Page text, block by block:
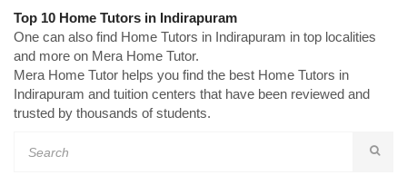
Top 10 Home Tutors in Indirapuram
One can also find Home Tutors in Indirapuram in top localities
and more on Mera Home Tutor.
Mera Home Tutor helps you find the best Home Tutors in
Indirapuram and tuition centers that have been reviewed and
trusted by thousands of students.